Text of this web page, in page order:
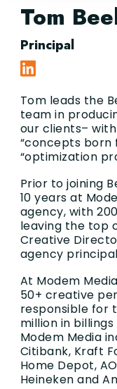
Tom
Principal
Tom leads the
team in
our clients–
“concepts born
“optimization
Prior to joining
10 years at
agency, with
leaving the top
Creative
agency
At Modem
50+ creative
responsible for
million in
Modem Media
Citibank, Kraft
Home Depot,
Heineken and